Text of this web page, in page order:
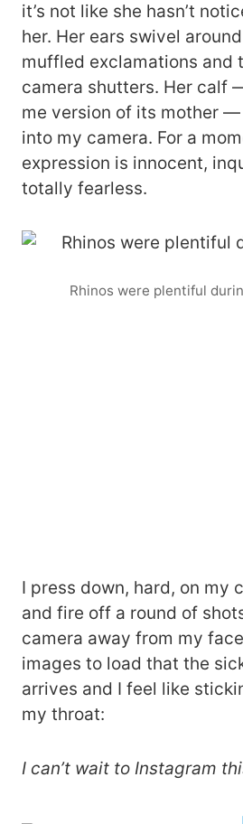
it’s not like she hasn’t
her. Her ears swivel
muffled exclamations and
camera shutters. Her calf
me version of its mother
into my camera. For a
expression is innocent,
totally fearless.
Rhinos were plentiful
I press down, hard, on my
and fire off a round of
camera away from my
images to load that the
arrives and I feel like
my throat:
I can’t wait to Instagram